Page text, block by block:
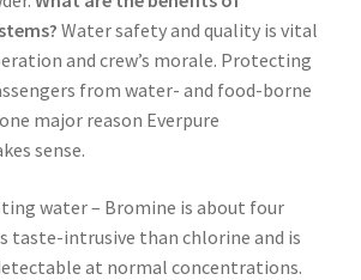
Water safety and quality is vital
and crew’s morale. Protecting
from water- and food-borne
major reason Everpure
sense.
water – Bromine is about four
taste-intrusive than chlorine and is
at normal concentrations.